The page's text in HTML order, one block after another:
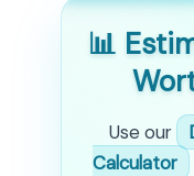
📊
Use our
Calculator